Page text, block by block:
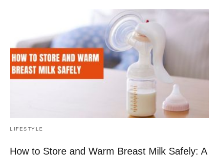
LIFESTYLE
How to Store and Warm Breast Milk Safely: A